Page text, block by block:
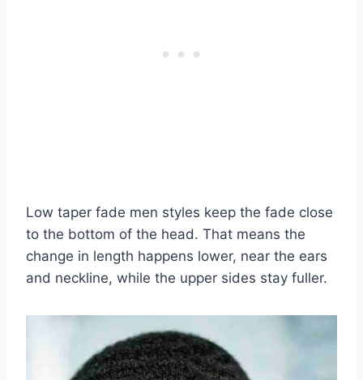
Low taper fade men styles keep the fade close
to the bottom of the head. That means the
change in length happens lower, near the ears
and neckline, while the upper sides stay fuller.